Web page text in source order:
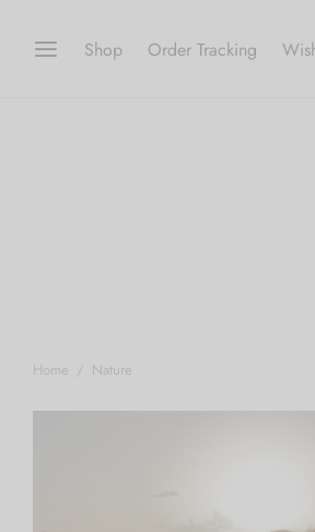
Shop Order Tracking
Home / Nature